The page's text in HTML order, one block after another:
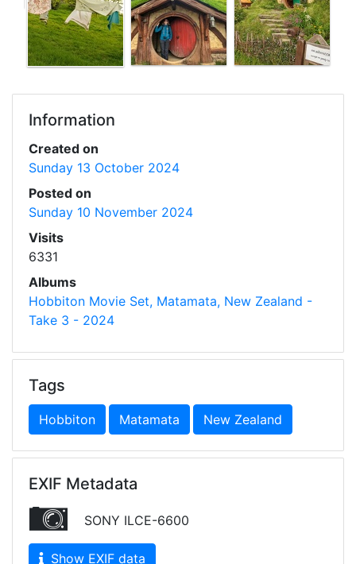
Information
Created on
Sunday 13 October 2024
Posted on
Sunday 10 November 2024
Visits
6331
Albums
Hobbiton Movie Set, Matamata, New Zealand -
Take 3 - 2024
Tags
Hobbiton Matamata New Zealand
EXIF Metadata
SONY ILCE-6600
Show EXIF data